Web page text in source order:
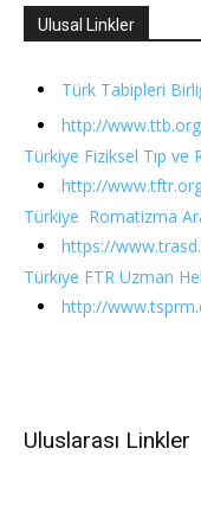
Ulusal Linkler
Türk Tabipleri
http://
Türkiye Fiziksel Tıp
http://
Türkiye Romatizma
https://
Türkiye FTR Uzman
http://
Uluslarası Linkler